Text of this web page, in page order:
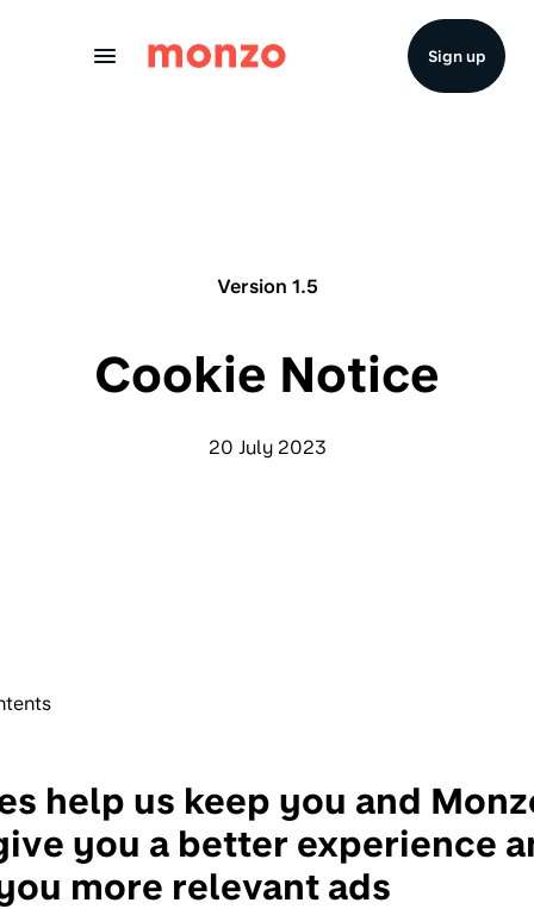
Sign up
Version 1.5
Cookie Notice
20 July 2023
help us keep you and
you a better experience
more relevant ads